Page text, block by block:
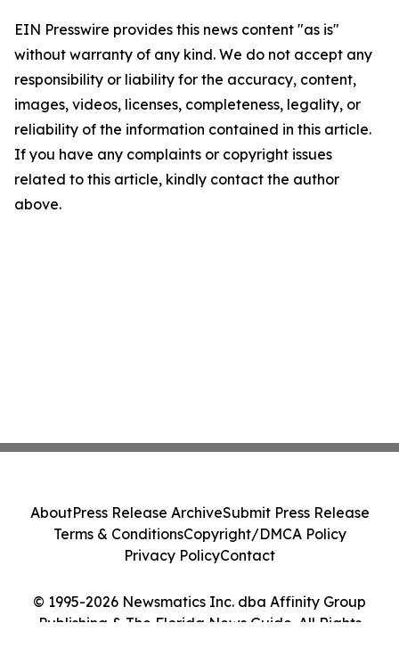
EIN Presswire provides this news content "as is"
without warranty of any kind. We do not accept any
responsibility or liability for the accuracy, content,
images, videos, licenses, completeness, legality, or
reliability of the information contained in this article.
If you have any complaints or copyright issues
related to this article, kindly contact the author
above.
© 1995-2026 Newsmatics Inc. dba Affinity Group
Publishing & The Florida News Guide. All Rights
AboutPress Release ArchiveSubmit Press Release
Terms & ConditionsCopyright/DMCA Policy
Privacy PolicyContact